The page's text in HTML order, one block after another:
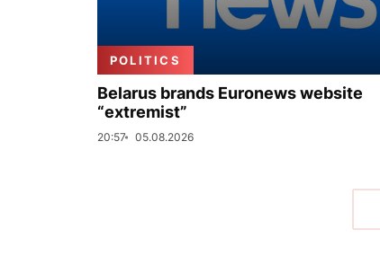
POLITICS
Belarus brands Euronews website
“extremist”
20:57 05.08.2026